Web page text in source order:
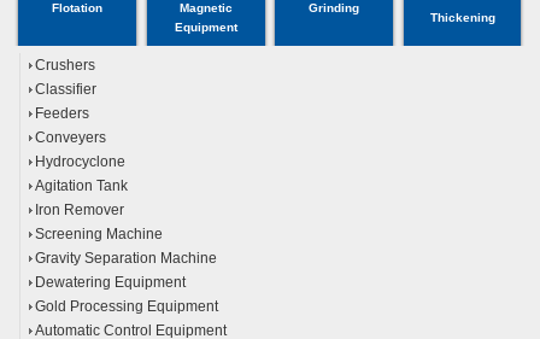
Flotation
Magnetic
Equipment
Grinding
Thickening
Crushers
Classifier
Feeders
Conveyers
Hydrocyclone
Agitation Tank
Iron Remover
Screening Machine
Gravity Separation Machine
Dewatering Equipment
Gold Processing Equipment
Automatic Control Equipment